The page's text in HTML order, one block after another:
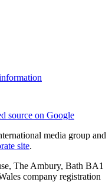
source on Google
media group and
site.
The Ambury, Bath BA1
company registration